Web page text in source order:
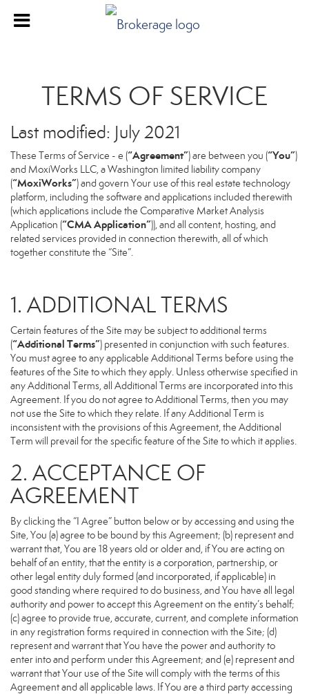
TERMS OF SERVICE
Last modified: July 2021
These Terms of Service - e (“Agreement”) are between you (“You”)
and MoxiWorks LLC, a Washington limited liability company
(“MoxiWorks”) and govern Your use of this real estate technology
platform, including the software and applications included therewith
(which applications include the Comparative Market Analysis
Application (“CMA Application”)), and all content, hosting, and
related services provided in connection therewith, all of which
together constitute the “Site”.
1. ADDITIONAL TERMS
Certain features of the Site may be subject to additional terms
(“Additional Terms”) presented in conjunction with such features.
You must agree to any applicable Additional Terms before using the
features of the Site to which they apply. Unless otherwise specified in
any Additional Terms, all Additional Terms are incorporated into this
Agreement. If you do not agree to Additional Terms, then you may
not use the Site to which they relate. If any Additional Term is
inconsistent with the provisions of this Agreement, the Additional
Term will prevail for the specific feature of the Site to which it applies.
2. ACCEPTANCE OF
AGREEMENT
By clicking the “I Agree” button below or by accessing and using the
Site, You (a) agree to be bound by this Agreement; (b) represent and
warrant that, You are 18 years old or older and, if You are acting on
behalf of an entity, that the entity is a corporation, partnership, or
other legal entity duly formed (and incorporated, if applicable) in
good standing where required to do business, and You have all legal
authority and power to accept this Agreement on the entity’s behalf;
(c) agree to provide true, accurate, current, and complete information
in any registration forms required in connection with the Site; (d)
represent and warrant that You have the power and authority to
enter into and perform under this Agreement; and (e) represent and
warrant that Your use of the Site will comply with the terms of this
Agreement and all applicable laws. If You are a third party accessing